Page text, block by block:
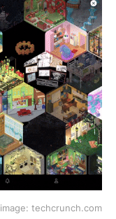
image: techcrunch.com